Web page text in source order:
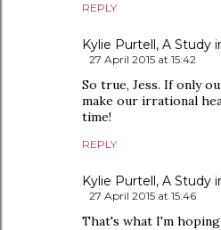
REPLY
Kylie Purtell, A Study
27 April 2015 at 15:42
So true, Jess. If only
make our irrational
time!
REPLY
Kylie Purtell, A Study
27 April 2015 at 15:46
That's what I'm